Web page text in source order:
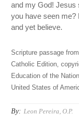
and my God! Jesus
you have seen me?
and yet believe.
Scripture passage
Catholic Edition,
Education of the
United States of
By: Leon Pereira, O.P.